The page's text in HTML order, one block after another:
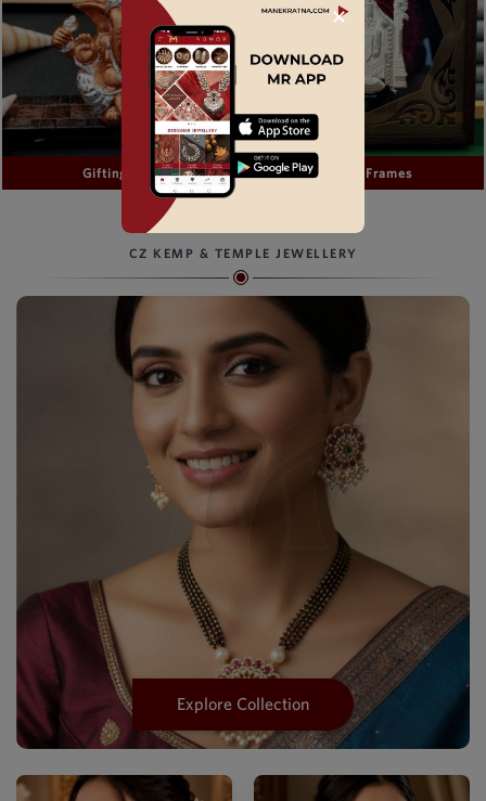
Gifting Idols Gifting Frames
CZ KEMP & TEMPLE JEWELLERY
Explore Collection
✕